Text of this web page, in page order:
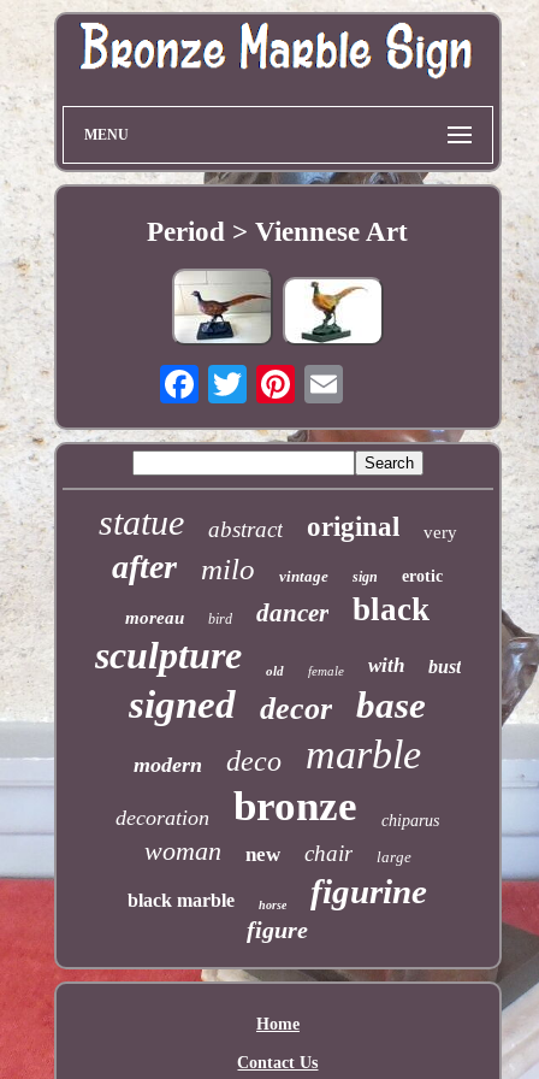
MENU
Period > Viennese Art
statue abstract original very
after milo vintage sign erotic
moreau bird dancer black
sculpture old female with bust
signed decor base
modern deco marble
decoration bronze chiparus
woman new chair large
black marble horse figurine
figure
Home
Contact Us